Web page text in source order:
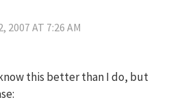
2007 AT 7:26 AM
this better than I do, but